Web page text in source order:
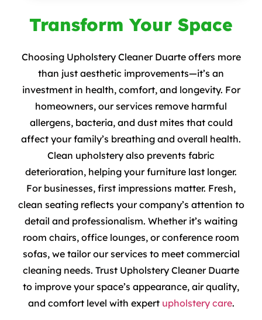
Transform Your Space
Choosing Upholstery Cleaner Duarte offers more
than just aesthetic improvements—it’s an
investment in health, comfort, and longevity. For
homeowners, our services remove harmful
allergens, bacteria, and dust mites that could
affect your family’s breathing and overall health.
Clean upholstery also prevents fabric
deterioration, helping your furniture last longer.
For businesses, first impressions matter. Fresh,
clean seating reflects your company’s attention to
detail and professionalism. Whether it’s waiting
room chairs, office lounges, or conference room
sofas, we tailor our services to meet commercial
cleaning needs. Trust Upholstery Cleaner Duarte
to improve your space’s appearance, air quality,
and comfort level with expert upholstery care.